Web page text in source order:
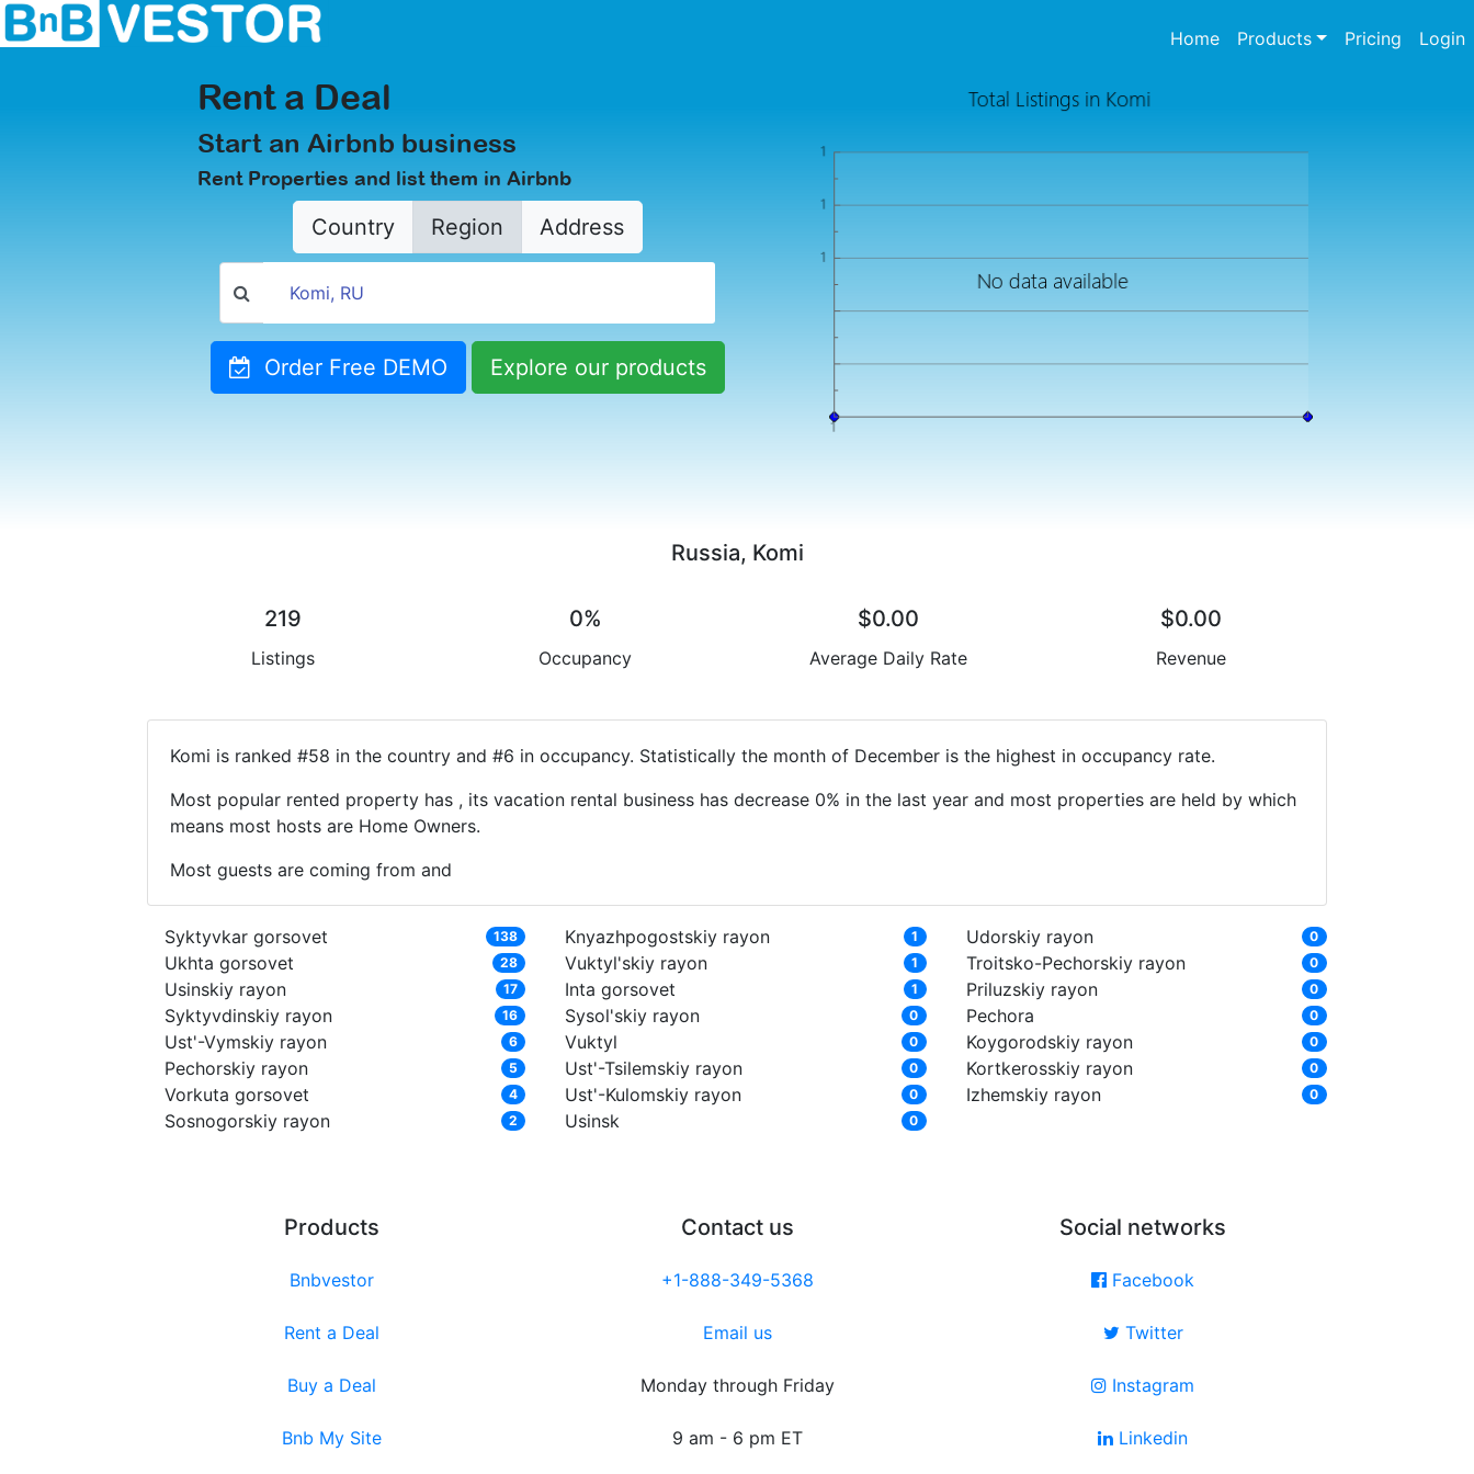
Home(current)
Products Pricing Login
Rent a Deal
Start an Airbnb business
Rent Properties and list them in Airbnb
Country Region Address
Order Free DEMO Explore our products
Russia, Komi
219
Listings
0%
Occupancy
$0.00
Average Daily Rate
$0.00
Revenue
Komi is ranked #58 in the country and #6 in occupancy. Statistically the month of December is the highest in occupancy rate.
Most popular rented property has , its vacation rental business has decrease 0% in the last year and most properties are held by which
means most hosts are Home Owners.
Most guests are coming from and
Syktyvkar gorsovet 138
Ukhta gorsovet 28
Usinskiy rayon 17
Syktyvdinskiy rayon 16
Ust'-Vymskiy rayon 6
Pechorskiy rayon 5
Vorkuta gorsovet 4
Sosnogorskiy rayon 2
Knyazhpogostskiy rayon 1
Vuktyl'skiy rayon 1
Inta gorsovet 1
Sysol'skiy rayon 0
Vuktyl 0
Ust'-Tsilemskiy rayon 0
Ust'-Kulomskiy rayon 0
Usinsk 0
Udorskiy rayon 0
Troitsko-Pechorskiy rayon 0
Priluzskiy rayon 0
Pechora 0
Koygorodskiy rayon 0
Kortkerosskiy rayon 0
Izhemskiy rayon 0
Products
Bnbvestor
Rent a Deal
Buy a Deal
Bnb My Site
Contact us
+1-888-349-5368
Email us
Monday through Friday
9 am - 6 pm ET
Social networks
Facebook
Twitter
Instagram
Linkedin